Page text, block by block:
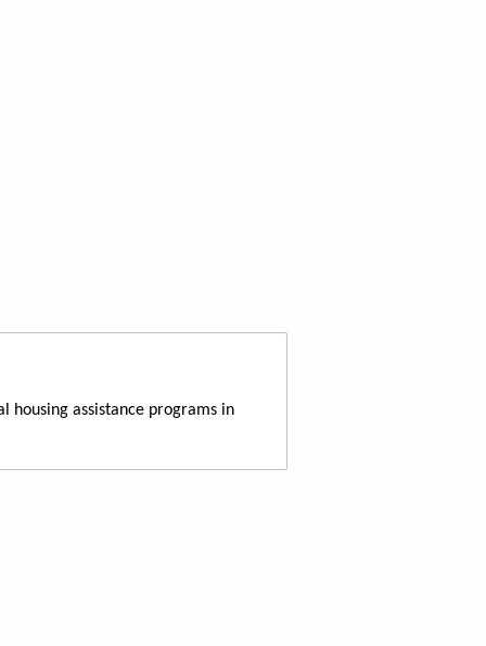
housing assistance programs in